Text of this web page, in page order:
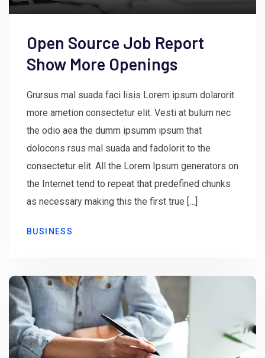
Open Source Job Report
Show More Openings
Grursus mal suada faci lisis Lorem ipsum dolarorit
more ametion consectetur elit. Vesti at bulum nec
the odio aea the dumm ipsumm ipsum that
dolocons rsus mal suada and fadolorit to the
consectetur elit. All the Lorem Ipsum generators on
the Internet tend to repeat that predefined chunks
as necessary making this the first true […]
BUSINESS